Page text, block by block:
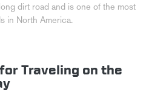
dirt road and is one of the most
in North America.
Traveling on the